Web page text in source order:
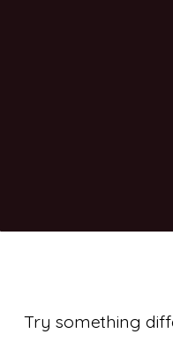
Try something